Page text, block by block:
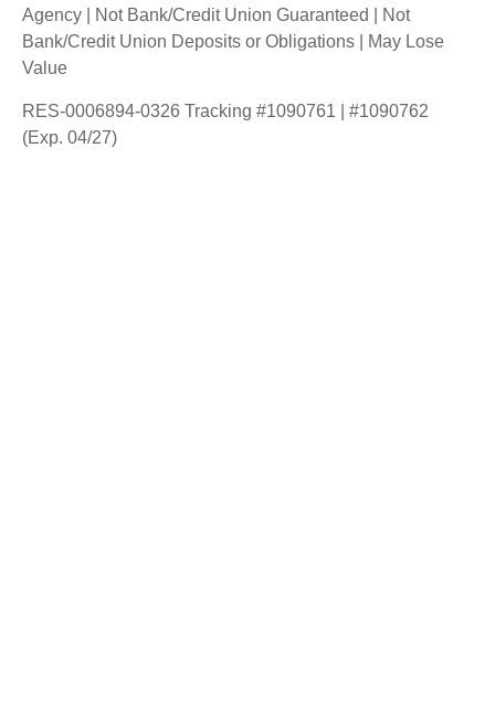
Agency | Not Bank/Credit Union Guaranteed | Not
Bank/Credit Union Deposits or Obligations | May Lose
Value
RES-0006894-0326 Tracking #1090761 | #1090762
(Exp. 04/27)